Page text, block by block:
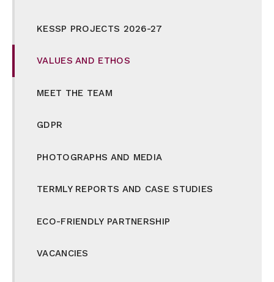
KESSP PROJECTS 2026-27
VALUES AND ETHOS
MEET THE TEAM
GDPR
PHOTOGRAPHS AND MEDIA
TERMLY REPORTS AND CASE STUDIES
ECO-FRIENDLY PARTNERSHIP
VACANCIES